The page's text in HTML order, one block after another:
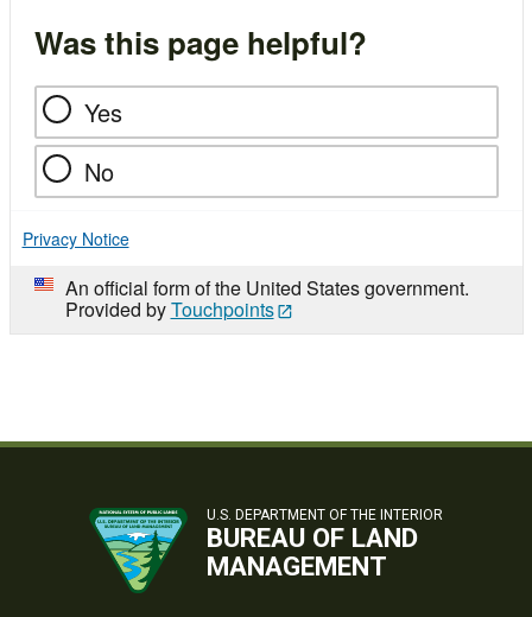
Was this page helpful?
Yes
No
Privacy Notice
An official form of the United States government.
Provided byTouchpoints
U.S. DEPARTMENT OF THE INTERIOR
BUREAU OF LAND
MANAGEMENT